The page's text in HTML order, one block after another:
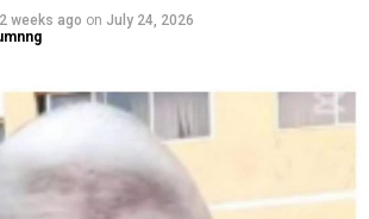
makedestructive floods
MEXICO
2 weeks ago on July 24, 2026